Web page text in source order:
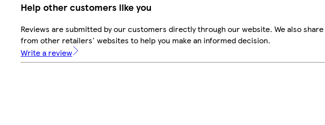
Help other customers like you
Reviews are submitted by our customers directly through our website. We also
from other retailers' websites to help you make an informed decision.
Write a review